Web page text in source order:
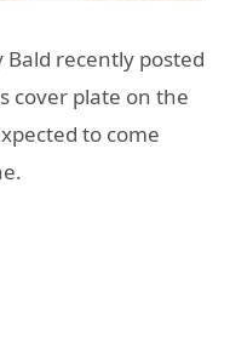
Bald recently posted
cover plate on the
to come